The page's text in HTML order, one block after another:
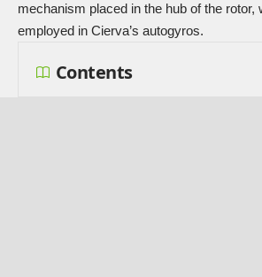
mechanism placed in the hub of the rotor,
employed in Cierva’s autogyros.
Contents